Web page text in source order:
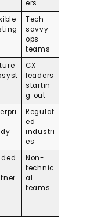
ers
Tech-
savvy
ops
teams
CX
leaders
startin
g out
Regulat
ed
industri
es
Non-
technic
al
teams